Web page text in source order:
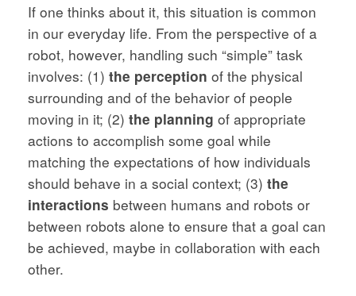
If one thinks about it, this situation is common
in our everyday life. From the perspective of a
robot, however, handling such “simple” task
involves: (1) the perception of the physical
surrounding and of the behavior of people
moving in it; (2) the planning of appropriate
actions to accomplish some goal while
matching the expectations of how individuals
should behave in a social context; (3) the
interactions between humans and robots or
between robots alone to ensure that a goal can
be achieved, maybe in collaboration with each
other.